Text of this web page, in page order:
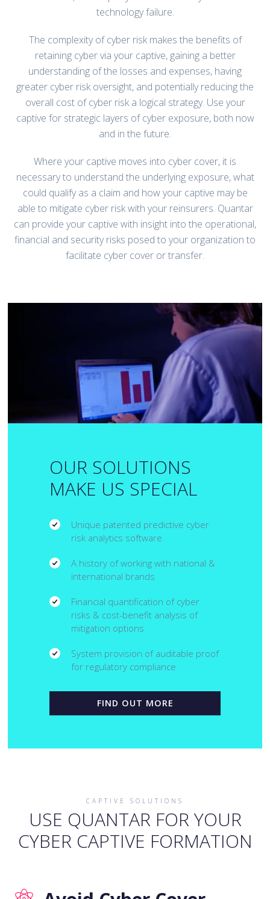
technology failure.
The complexity of cyber risk makes the benefits of
retaining cyber via your captive, gaining a better
understanding of the losses and expenses, having
greater cyber risk oversight, and potentially reducing the
overall cost of cyber risk a logical strategy. Use your
captive for strategic layers of cyber exposure, both now
and in the future.
Where your captive moves into cyber cover, it is
necessary to understand the underlying exposure, what
could qualify as a claim and how your captive may be
able to mitigate cyber risk with your reinsurers. Quantar
can provide your captive with insight into the operational,
financial and security risks posed to your organization to
facilitate cyber cover or transfer.
OUR SOLUTIONS
MAKE US SPECIAL
Unique patented predictive cyber
risk analytics software
A history of working with national &
international brands
Financial quantification of cyber
risks & cost-benefit analysis of
mitigation options
System provision of auditable proof
for regulatory compliance
FIND OUT MORE
CAPTIVE SOLUTIONS
USE QUANTAR FOR YOUR
CYBER CAPTIVE FORMATION